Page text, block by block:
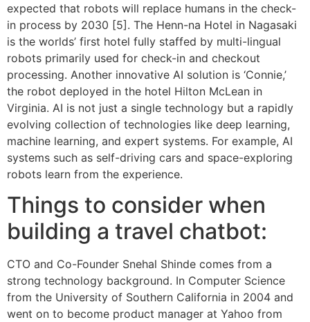
expected that robots will replace humans in the check-
in process by 2030 [5]. The Henn-na Hotel in Nagasaki
is the worlds’ first hotel fully staffed by multi-lingual
robots primarily used for check-in and checkout
processing. Another innovative AI solution is ‘Connie,’
the robot deployed in the hotel Hilton McLean in
Virginia. AI is not just a single technology but a rapidly
evolving collection of technologies like deep learning,
machine learning, and expert systems. For example, AI
systems such as self-driving cars and space-exploring
robots learn from the experience.
Things to consider when
building a travel chatbot:
CTO and Co-Founder Snehal Shinde comes from a
strong technology background. In Computer Science
from the University of Southern California in 2004 and
went on to become product manager at Yahoo from